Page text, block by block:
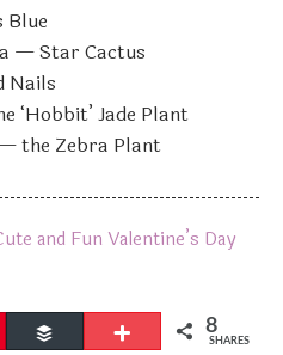
Blue
— Star Cactus
Nails
‘Hobbit’ Jade Plant
the Zebra Plant
and Fun Valentine’s Day
Buffer More 8
SHARES